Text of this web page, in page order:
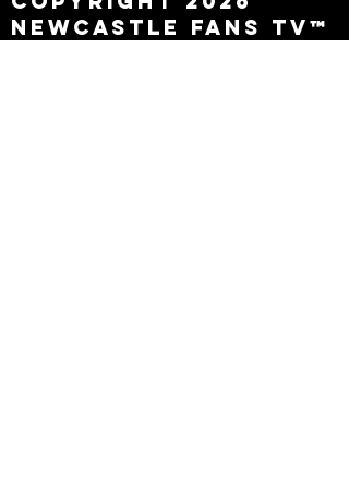
Newcastle Fans TV™